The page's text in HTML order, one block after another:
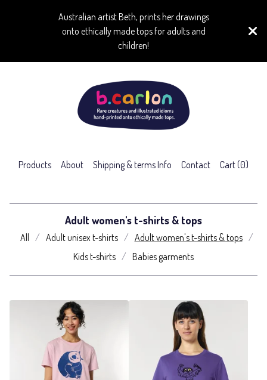
Australian artist Beth, prints her drawings
onto ethically made tops for adults and
children!
Products About Shipping & terms Info Contact Cart (0)
Adult women's t-shirts & tops
All Adult unisex t-shirts
Adult women's t-shirts & tops
Kids t-shirts
Babies garments